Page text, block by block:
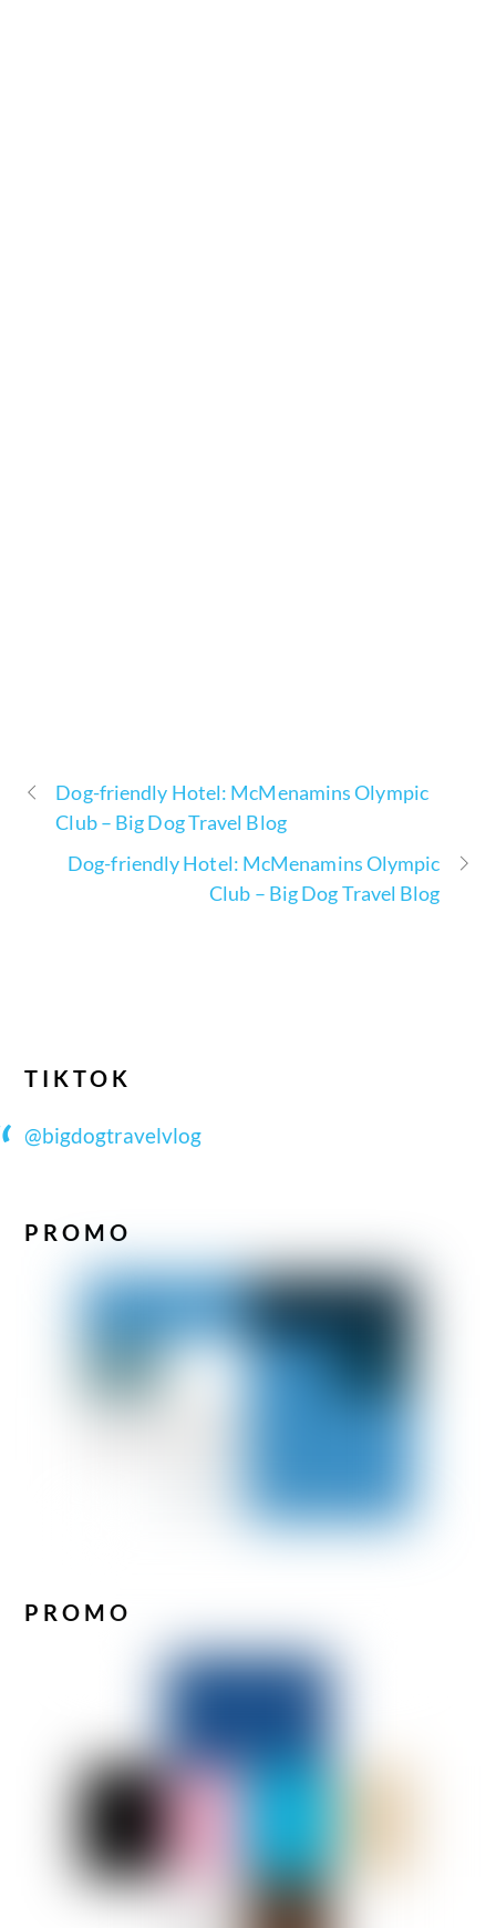
Dog-friendly Hotel: McMenamins Olympic
Club – Big Dog Travel Blog
Dog-friendly Hotel: McMenamins Olympic
Club – Big Dog Travel Blog
TIKTOK
@bigdogtravelvlog
PROMO
PROMO